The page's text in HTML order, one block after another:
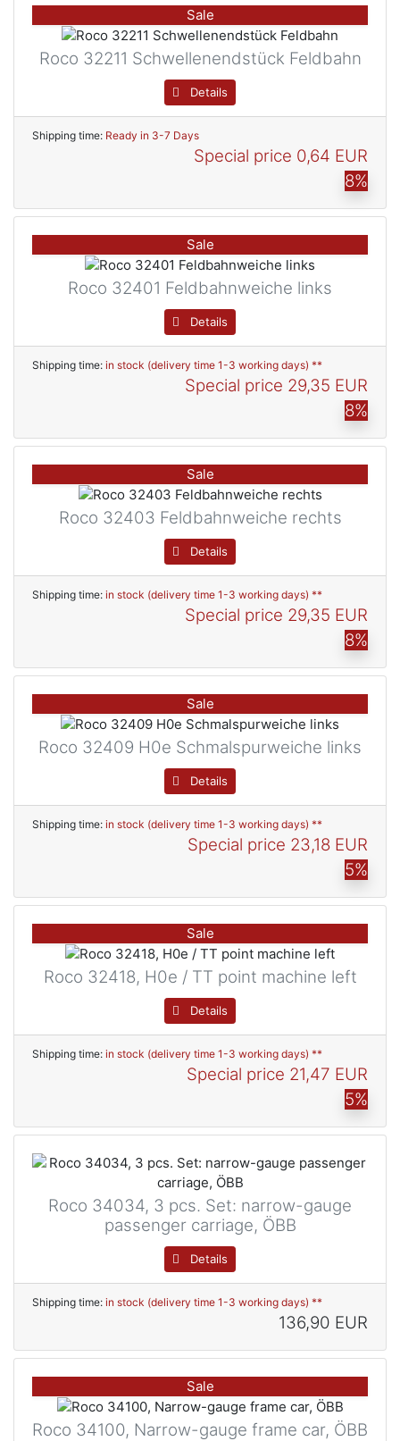
Sale
Roco 32211 Schwellenendstück Feldbahn
Details
Shipping time: Ready in 3-7 Days
Special price 0,64 EUR
8%
Sale
Roco 32401 Feldbahnweiche links
Details
Shipping time: in stock (delivery time 1-3 working days) **
Special price 29,35 EUR
8%
Sale
Roco 32403 Feldbahnweiche rechts
Details
Shipping time: in stock (delivery time 1-3 working days) **
Special price 29,35 EUR
8%
Sale
Roco 32409 H0e Schmalspurweiche links
Details
Shipping time: in stock (delivery time 1-3 working days) **
Special price 23,18 EUR
5%
Sale
Roco 32418, H0e / TT point machine left
Details
Shipping time: in stock (delivery time 1-3 working days) **
Special price 21,47 EUR
5%
Roco 34034, 3 pcs. Set: narrow-gauge
passenger carriage, ÖBB
Details
Shipping time: in stock (delivery time 1-3 working days) **
136,90 EUR
Sale
Roco 34100, Narrow-gauge frame car, ÖBB